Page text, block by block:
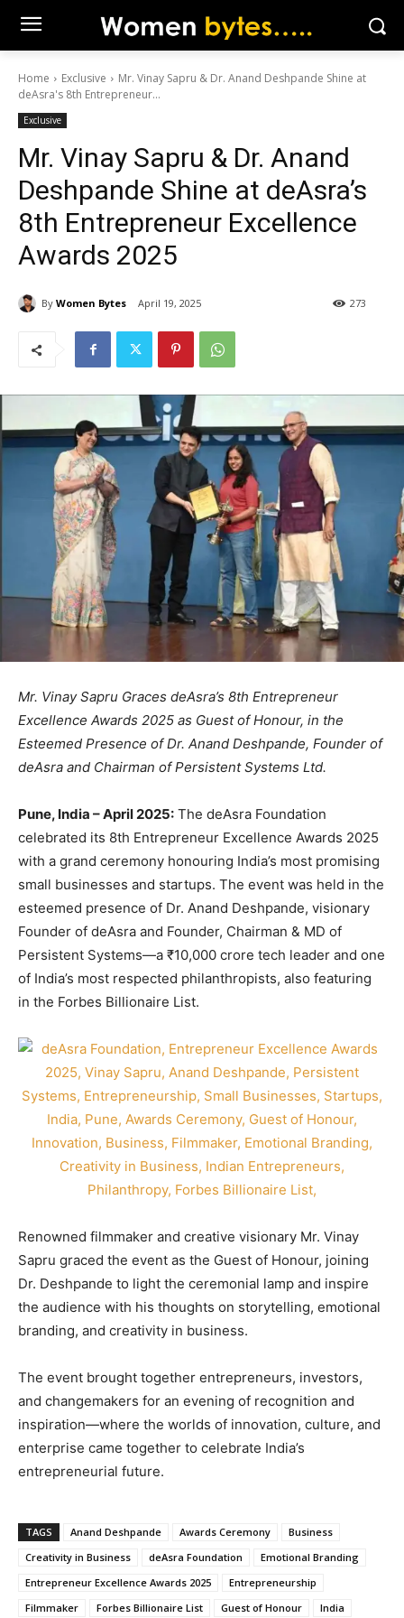
Home Exclusive
Mr. Vinay Sapru & Dr. Anand Deshpande Shine at
deAsra's 8th Entrepreneur...
Exclusive
Mr. Vinay Sapru & Dr. Anand
Deshpande Shine at deAsra’s
8th Entrepreneur Excellence
Awards 2025
By Women Bytes April 19, 2025 273
Mr. Vinay Sapru Graces deAsra’s 8th Entrepreneur
Excellence Awards 2025 as Guest of Honour, in the
Esteemed Presence of Dr. Anand Deshpande, Founder of
deAsra and Chairman of Persistent Systems Ltd.
Pune, India – April 2025: The deAsra Foundation
celebrated its 8th Entrepreneur Excellence Awards 2025
with a grand ceremony honouring India’s most promising
small businesses and startups. The event was held in the
esteemed presence of Dr. Anand Deshpande, visionary
Founder of deAsra and Founder, Chairman & MD of
Persistent Systems—a ₹10,000 crore tech leader and one
of India’s most respected philanthropists, also featuring
in the Forbes Billionaire List.
Renowned filmmaker and creative visionary Mr. Vinay
Sapru graced the event as the Guest of Honour, joining
Dr. Deshpande to light the ceremonial lamp and inspire
the audience with his thoughts on storytelling, emotional
branding, and creativity in business.
The event brought together entrepreneurs, investors,
and changemakers for an evening of recognition and
inspiration—where the worlds of innovation, culture, and
enterprise came together to celebrate India’s
entrepreneurial future.
TAGS Anand Deshpande Awards Ceremony
Business
Creativity in Business
deAsra Foundation
Emotional Branding
Entrepreneur Excellence Awards 2025
Entrepreneurship
Filmmaker
Forbes Billionaire List Guest of Honour India